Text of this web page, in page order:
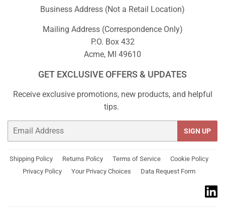
Business Address (Not a Retail Location)
Mailing Address (Correspondence Only)
P.O. Box 432
Acme, MI 49610
GET EXCLUSIVE OFFERS & UPDATES
Receive exclusive promotions, new products, and helpful
tips.
Email SIGN UP
Shipping Policy Returns Policy Terms of Service
Cookie Policy
Privacy Policy
Your Privacy Choices Data Request Form